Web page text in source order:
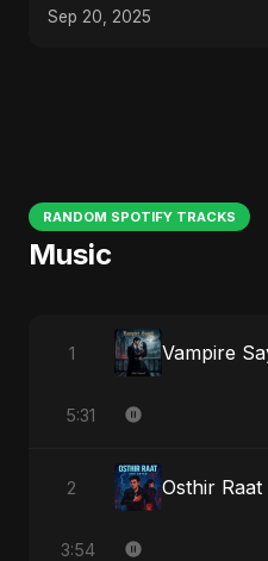
Song | Official Music
Sep 20, 2025
RANDOM SPOTIFY TRACKS
Music
1
5:31
2 Osthir Raat
3:54